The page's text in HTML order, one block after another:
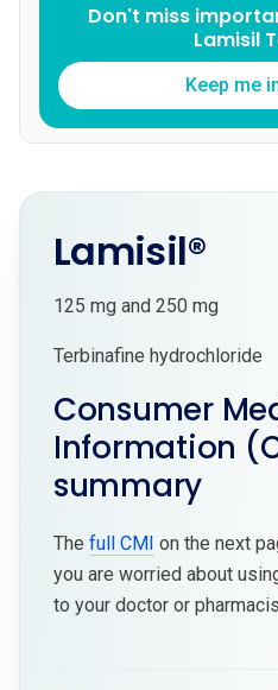
Don't miss
Lamisil
Keep me
Lamisil®
125 mg and 250 mg
Terbinafine hydrochloride
Consumer
Information
summary
The full CMI on the next
you are worried about
to your doctor or